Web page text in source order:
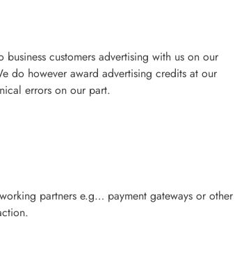
customers advertising with us on our
do however award advertising credits at our
errors on our part.
partners e.g… payment gateways or other